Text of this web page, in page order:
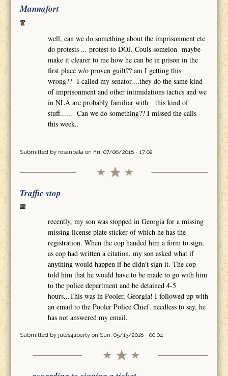
Mannafort
well, can we do something about the imprisonment etc
do protests ... protest to DOJ. Couls someion maybe
make it clearer to me how he can be in prison in the
first place w/o proven guilt?? am I getting this
wrong?? I called my senator....they do the same kind
of imprisonment and other intimidations tactics and we
in NLA are probably familiar with this kind of
stuff...... Can we do something?? I missed the calls
this week..
Submitted by rosanbalaon Fri, 07/06/2018 - 17:02
Traffic stop
recently, my son was stopped in Georgia for a missing
missing license plate sticker of which he has the
registration. When the cop handed him a form to sign,
as cop had written a citation, my son asked what if
anything would happen if he didn’t sign it. The cop
told him that he would have to be made to go with him
to the police department and be detained 4-5
hours...This was in Pooler, Georgia! I followed up with
an email to the Pooler Police Chief. needless to say, he
has not answered my email.
Submitted by jules4libertyon Sun, 05/13/2018 - 00:04